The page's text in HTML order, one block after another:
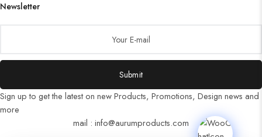
Newsletter
Submit
Sign up to get the latest on new Products, Promotions, Design news and
more
mail : info@aurumproducts.com